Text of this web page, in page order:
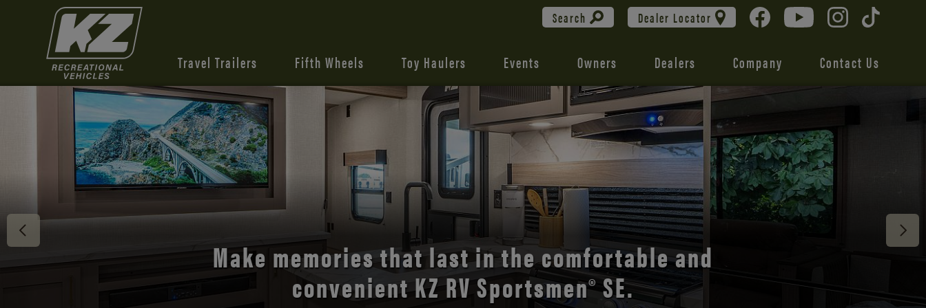
Search Dealer Locator
Travel Trailers Fifth Wheels Toy Haulers Events Owners Dealers Company Contact Us
Discover the open road with Durango’s unmatched
comfort and style.